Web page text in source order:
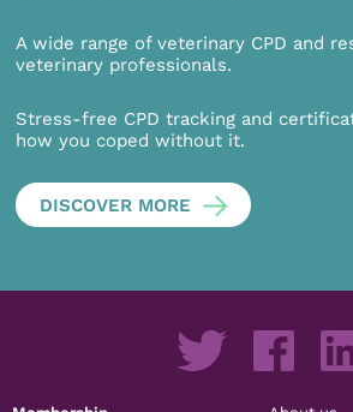
A wide range of veterinary CPD and
veterinary professionals.
Stress-free CPD tracking and
how you coped without it.
DISCOVER MORE